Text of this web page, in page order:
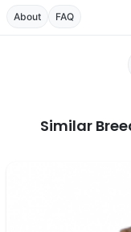
About FAQ
Similar